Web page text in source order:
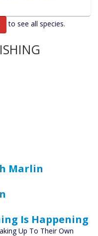
to see all species.
Marlin
Is Happening
Up To Their Own